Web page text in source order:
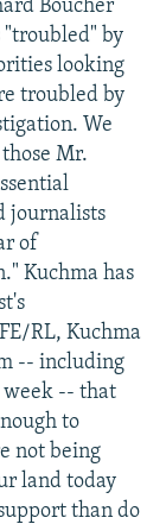
Boucher
"troubled" by
looking
troubled by
We
Mr.
journalists
of
Kuchma has
RL, Kuchma
-- including
week -- that
to
not being
land today
than do